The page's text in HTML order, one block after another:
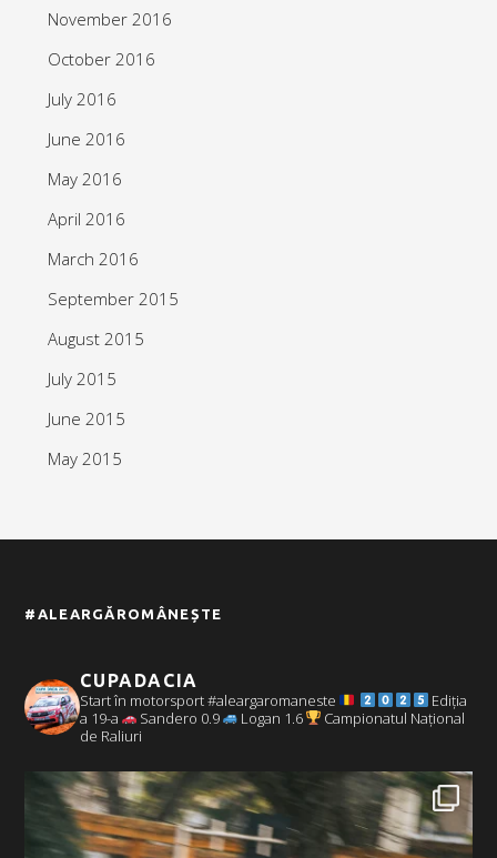
November 2016
October 2016
July 2016
June 2016
May 2016
April 2016
March 2016
September 2015
August 2015
July 2015
June 2015
May 2015
#ALEARGĂROMÂNEȘTE
CUPADACIA
Start în motorsport #aleargaromaneste
Ediția
a 19-a
Sandero 0.9 Logan 1.6
Campionatul Național
de Raliuri